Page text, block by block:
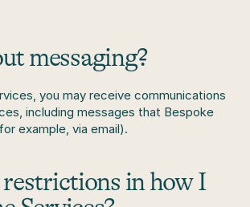
messaging?
you may receive communications
including messages that Bespoke
example, via email).
in how I